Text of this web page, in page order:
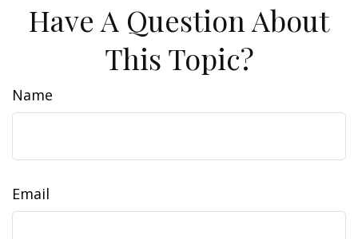
Have A Question About
This Topic?
Name
Email